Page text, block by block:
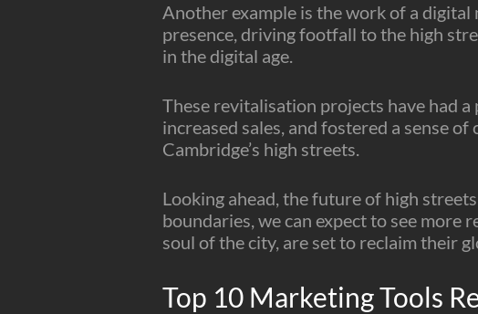
Another example is the work of a digital
presence, driving footfall to the high
in the digital age.
These revitalisation projects have had
increased sales, and fostered a sense
Cambridge’s high streets.
Looking ahead, the future of high
boundaries, we can expect to see more
soul of the city, are set to reclaim their
Top 10 Marketing Tools